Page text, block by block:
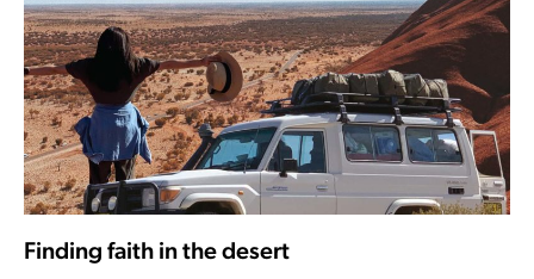
Finding faith in the desert